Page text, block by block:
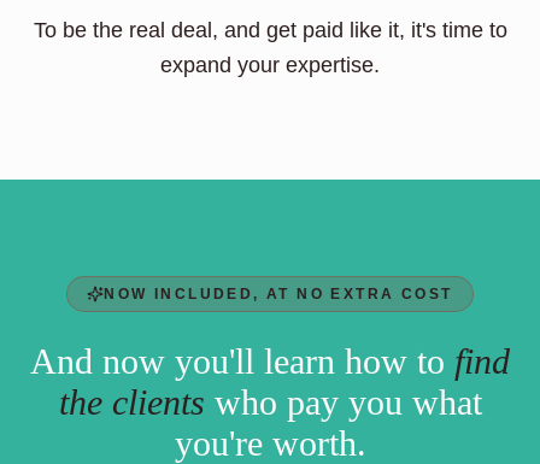
To be the real deal, and get paid like it, it's time to
expand your expertise.
NOW INCLUDED, AT NO EXTRA COST
And now you'll learn how to find
the clients who pay you what
you're worth.